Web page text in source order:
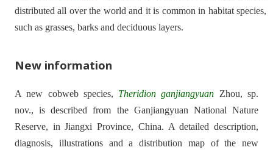
distributed all over the world and it is common in habitat species,
such as grasses, barks and deciduous layers.
New information
A new cobweb species, Theridion ganjiangyuan Zhou, sp.
nov., is described from the Ganjiangyuan National Nature
Reserve, in Jiangxi Province, China. A detailed description,
diagnosis, illustrations and a distribution map of the new